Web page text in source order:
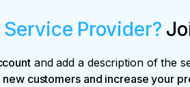
Service Provider?
and add a description of the
customers and increase your